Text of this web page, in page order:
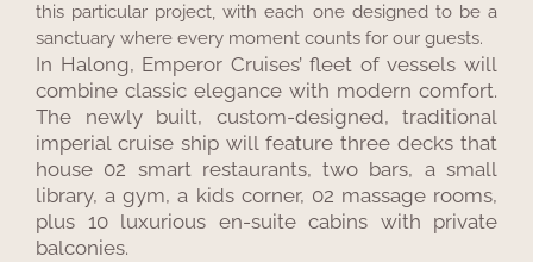
this particular project, with each one designed to be a
sanctuary where every moment counts for our guests.
In Halong, Emperor Cruises’ fleet of vessels will
combine classic elegance with modern comfort.
The newly built, custom-designed, traditional
imperial cruise ship will feature three decks that
house 02 smart restaurants, two bars, a small
library, a gym, a kids corner, 02 massage rooms,
plus 10 luxurious en-suite cabins with private
balconies.